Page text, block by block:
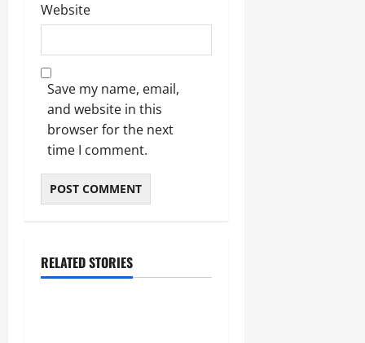
Website
Save my name, email,
and website in this
browser for the next
time I comment.
RELATED STORIES
Blogs